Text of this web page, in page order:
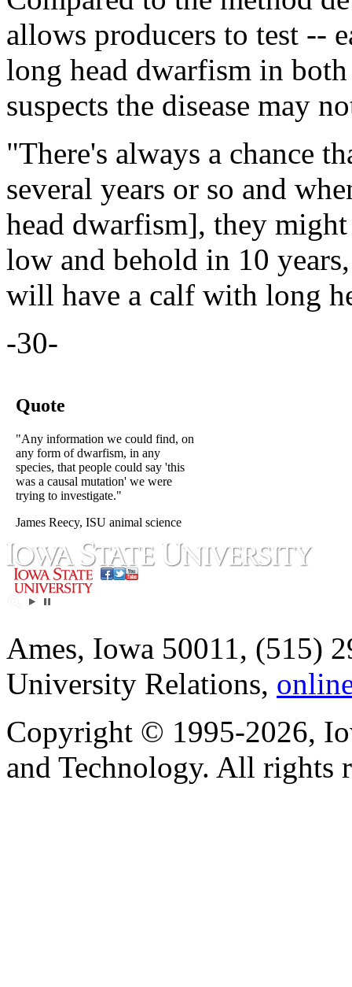
allows producers to test --
long head dwarfism in
suspects the disease may
"There's always a chance
several years or so and
head dwarfism], they
low and behold in 10
will have a calf with long
-30-
Quote
"Any information we could find, on
any form of dwarfism, in any
species, that people could say 'this
was a causal mutation' we were
trying to investigate."
James Reecy, ISU animal science
Ames, Iowa 50011, (515)
University Relations,
Copyright © 1995-2026,
and Technology. All rights